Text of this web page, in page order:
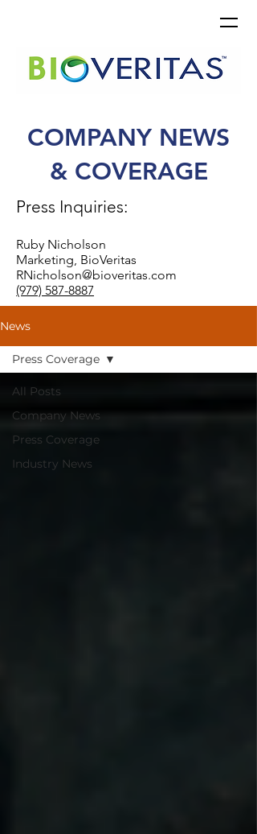
COMPANY NEWS
& COVERAGE
Press Inquiries:
Ruby Nicholson
Marketing, BioVeritas
RNicholson@bioveritas.com
(979) 587-8887
News
All Posts
Company News
Press Coverage
Industry News
Press Coverage